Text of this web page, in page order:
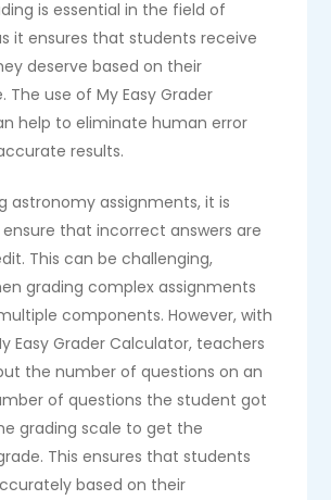
is essential in the field of
it ensures that students receive
deserve based on their
The use of My Easy Grader
help to eliminate human error
results.
astronomy assignments, it is
that incorrect answers are
This can be challenging,
grading complex assignments
components. However, with
Easy Grader Calculator, teachers
the number of questions on an
of questions the student got
grading scale to get the
This ensures that students
based on their